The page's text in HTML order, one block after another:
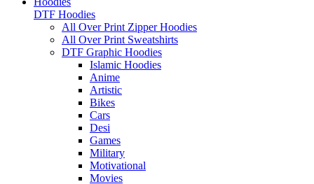
DTF Hoodies
All Over Print Zipper Hoodies
All Over Print Sweatshirts
DTF Graphic Hoodies
Islamic Hoodies
Anime
Artistic
Bikes
Cars
Desi
Games
Military
Motivational
Movies